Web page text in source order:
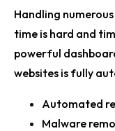
Handling
time is hard and
powerful
websites is fully
Automated
Malware